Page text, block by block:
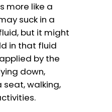
more like a
suck in a
but it might
in that fluid
by the
down,
walking,